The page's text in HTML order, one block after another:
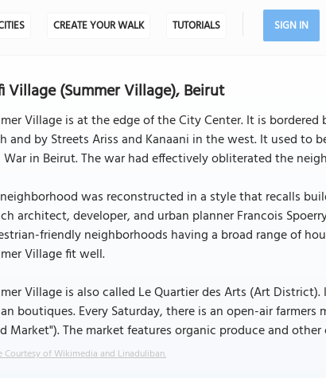
CREATE YOUR WALK TUTORIALS SIGN IN
Village (Summer Village), Beirut
Village is at the edge of the City Center. It is
and by Streets Ariss and Kanaani in the west. It used to
War in Beirut. The war had effectively obliterated the
was reconstructed in a style that recalls
architect, developer, and urban planner Francois
friendly neighborhoods having a broad range of
Village fit well.
Village is also called Le Quartier des Arts (Art
boutiques. Every Saturday, there is an open-air
Market"). The market features organic produce and
Courtesy of Wikimedia and Linaduliban.